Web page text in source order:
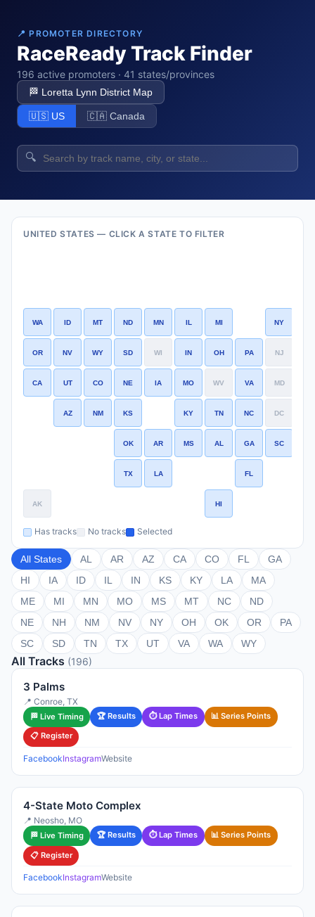
📍 PROMOTER DIRECTORY
RaceReady Track Finder
196 active promoters · 41 states/provinces
🏁 Loretta Lynn District Map
🇺🇸 US 🇨🇦 Canada
🔍
UNITED STATES — CLICK A STATE TO FILTER
WA ID MT ND MN IL MI NY
OR NV WY SD WI IN OH PA NJ
CA UT CO NE IA MO WV VA MD
AZ NM KS KY TN NC DC
OK AR MS AL GA SC
TX LA FL
AK HI
Has tracks No tracks Selected
All States AL AR AZ CA CO FL
GA
HI
IA ID IL IN KS KY LA
MA
ME
MI MN MO MS MT NC
ND
NE
NH NM NV NY OH OK OR
PA
SC
SD TN TX UT VA WA WY
All Tracks (196)
3 Palms
📍 Conroe, TX
🏁 Live Timing 🏆 Results ⏱ Lap Times 📊 Series Points
📋 Register
FacebookInstagramWebsite
4-State Moto Complex
📍 Neosho, MO
🏁 Live Timing 🏆 Results ⏱ Lap Times 📊 Series Points
📋 Register
FacebookInstagramWebsite